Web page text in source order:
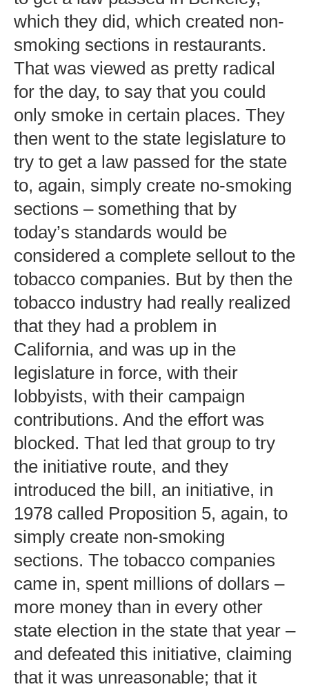
which they did, which created non-
smoking sections in restaurants.
That was viewed as pretty radical
for the day, to say that you could
only smoke in certain places. They
then went to the state legislature to
try to get a law passed for the state
to, again, simply create no-smoking
sections – something that by
today’s standards would be
considered a complete sellout to the
tobacco companies. But by then the
tobacco industry had really realized
that they had a problem in
California, and was up in the
legislature in force, with their
lobbyists, with their campaign
contributions. And the effort was
blocked. That led that group to try
the initiative route, and they
introduced the bill, an initiative, in
1978 called Proposition 5, again, to
simply create non-smoking
sections. The tobacco companies
came in, spent millions of dollars –
more money than in every other
state election in the state that year –
and defeated this initiative, claiming
that it was unreasonable; that it